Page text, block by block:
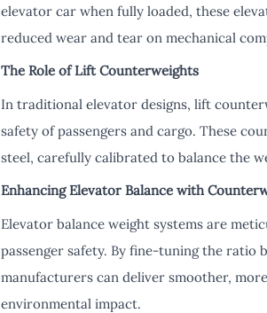
elevator car when fully loaded, these
reduced wear and tear on mechanical
The Role of Lift Counterweights
In traditional elevator designs, lift
safety of passengers and cargo. These
steel, carefully calibrated to balance the
Enhancing Elevator Balance with
Elevator balance weight systems are
passenger safety. By fine-tuning the ratio
manufacturers can deliver smoother,
environmental impact.